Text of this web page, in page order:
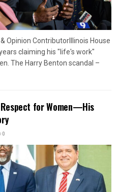
Opinion ContributorIllinois House
claiming his "life's work"
The Harry Benton scandal –
for Women—His
0